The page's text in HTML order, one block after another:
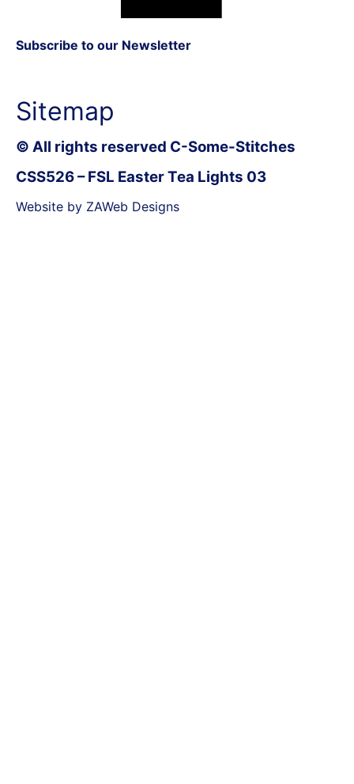
Subscribe to our Newsletter
Sitemap
© All rights reserved C-Some-Stitches
CSS526 – FSL Easter Tea Lights 03
Website by ZAWeb Designs